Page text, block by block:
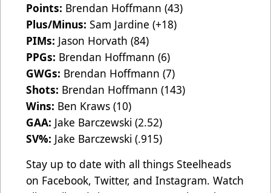
Points: Brendan Hoffmann (43)
Plus/Minus: Sam Jardine (+18)
PIMs: Jason Horvath (84)
PPGs: Brendan Hoffmann (6)
GWGs: Brendan Hoffmann (7)
Shots: Brendan Hoffmann (143)
Wins: Ben Kraws (10)
GAA: Jake Barczewski (2.52)
SV%: Jake Barczewski (.915)
Stay up to date with all things Steelheads
on Facebook, Twitter, and Instagram. Watch